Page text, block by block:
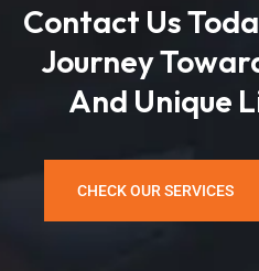
Contact Us
Journey
And Unique
CHECK OUR SERVICES